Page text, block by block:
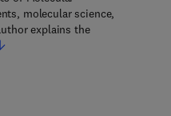
molecular science,
explains the